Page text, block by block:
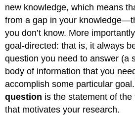
new knowledge, which means
from a gap in your
you don’t know. More
goal-directed: that is, it always
question you need to answer (a
body of information that you
accomplish some particular
question is the statement of the
that motivates your research.